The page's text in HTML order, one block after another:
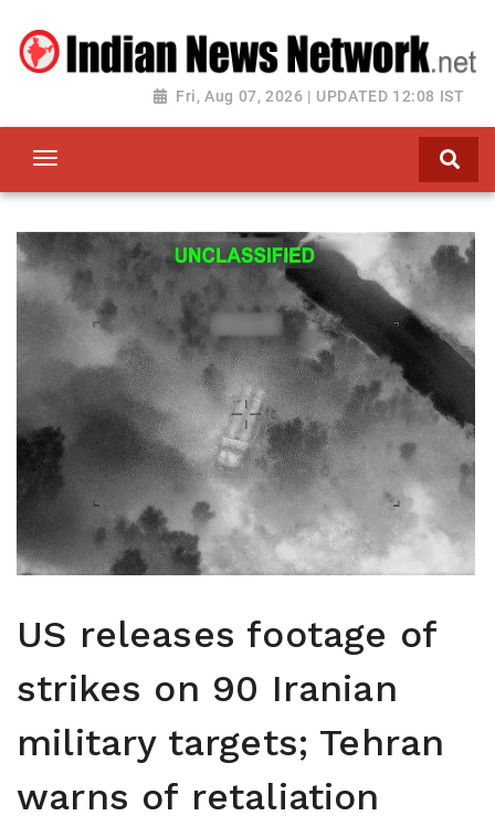
Fri, Aug 07, 2026 | UPDATED 12:08 IST
US releases footage of
strikes on 90 Iranian
military targets; Tehran
warns of retaliation